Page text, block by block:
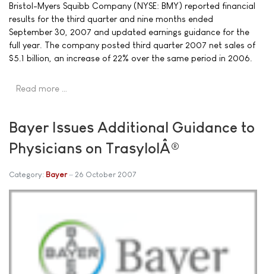
Bristol-Myers Squibb Company (NYSE: BMY) reported financial
results for the third quarter and nine months ended
September 30, 2007 and updated earnings guidance for the
full year. The company posted third quarter 2007 net sales of
$5.1 billion, an increase of 22% over the same period in 2006.
Read more …
Bayer Issues Additional Guidance to
Physicians on TrasylolÂ®
Category: Bayer 26 October 2007